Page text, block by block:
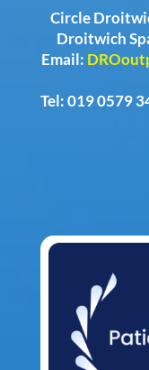
Circle
Droitwich
Email:
Tel: 019 0579